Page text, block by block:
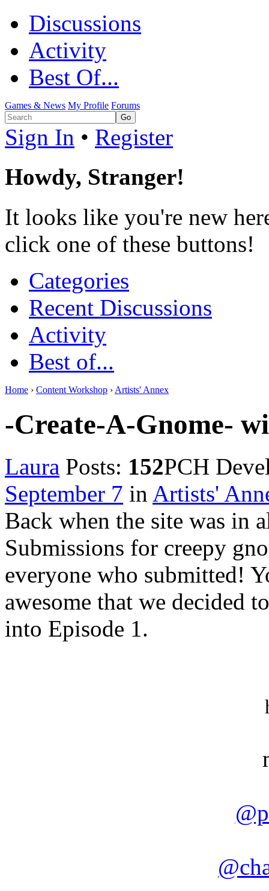
Discussions
Activity
Best Of...
Games & News My Profile Forums
Sign In • Register
Howdy, Stranger!
It looks like you're new
click one of these buttons!
Categories
Recent Discussions
Activity
Best of...
Home › Content Workshop › Artists' Annex
-Create-A-Gnome-
Laura Posts: 152PCH
September 7 in Artists'
Back when the site was in
Submissions for creepy
everyone who submitted!
awesome that we decided
into Episode 1.